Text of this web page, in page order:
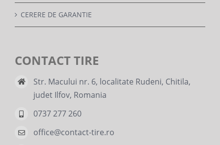
CERERE DE GARANTIE
CONTACT TIRE
Str. Macului nr. 6, localitate Rudeni, Chitila,
judet Ilfov, Romania
0737 277 260
office@contact-tire.ro